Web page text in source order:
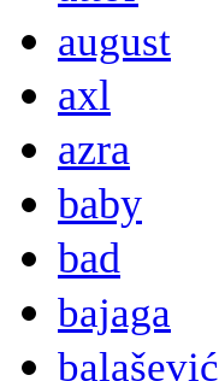
august
axl
azra
baby
bad
bajaga
balašević